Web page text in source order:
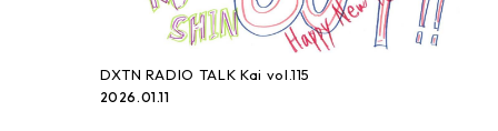
DXTN RADIO TALK Kai vol.115
2026.01.11